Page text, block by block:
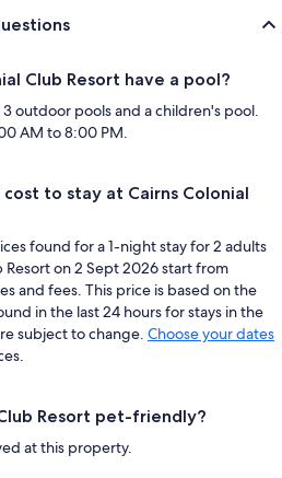
Club Resort have a pool?
outdoor pools and a children's pool.
AM to 8:00 PM.
to stay at Cairns Colonial
found for a 1-night stay for 2 adults
Resort on 2 Sept 2026 start from
and fees. This price is based on the
in the last 24 hours for stays in the
subject to change. Choose your dates
Resort pet-friendly?
at this property.